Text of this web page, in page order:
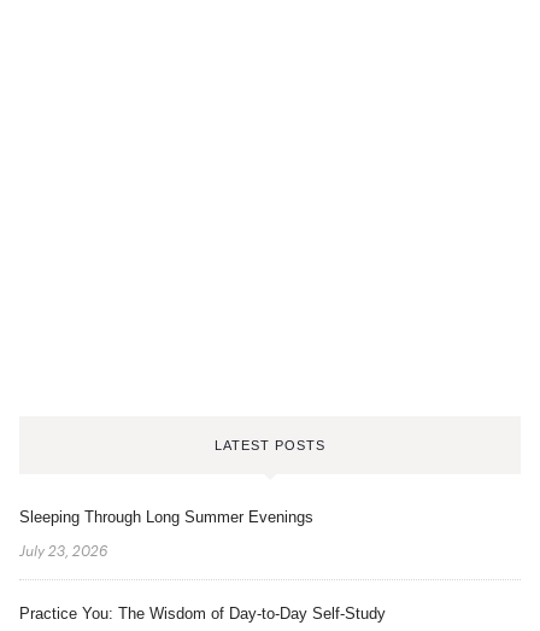
LATEST POSTS
Sleeping Through Long Summer Evenings
July 23, 2026
Practice You: The Wisdom of Day-to-Day Self-Study